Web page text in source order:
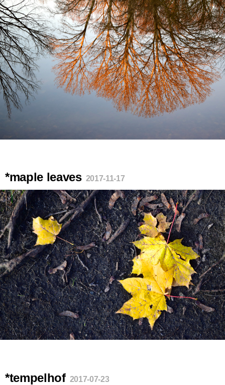
*maple leaves 2017-11-17
*tempelhof 2017-07-23